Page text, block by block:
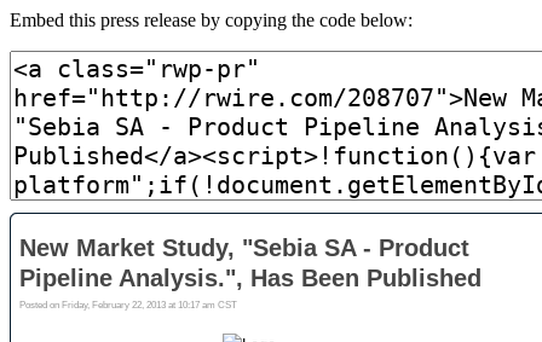
Embed this press release by copying the code below: